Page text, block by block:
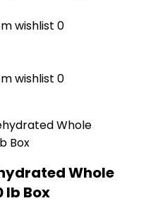
wishlist 0
wishlist 0
Whole
lb Box